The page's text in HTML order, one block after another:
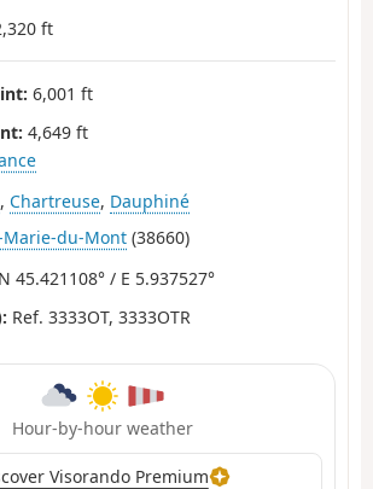
ft
6,001 ft
4,649 ft
, Chartreuse, Dauphiné
Marie-du-Mont (38660)
N 45.421108° / E 5.937527°
Ref. 3333OT, 3333OTR
Hour-by-hour weather
Visorando Premium